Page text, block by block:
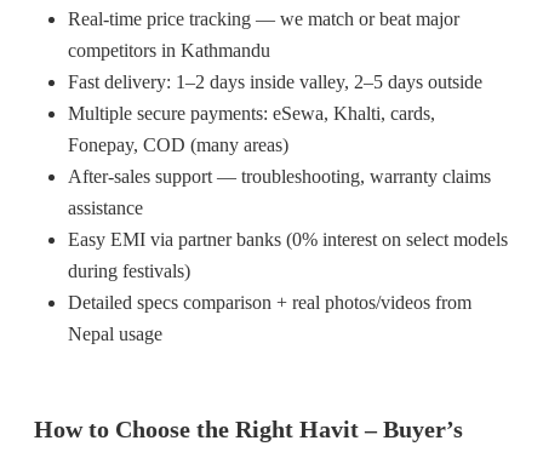
Real-time price tracking — we match or beat major
competitors in Kathmandu
Fast delivery: 1–2 days inside valley, 2–5 days outside
Multiple secure payments: eSewa, Khalti, cards,
Fonepay, COD (many areas)
After-sales support — troubleshooting, warranty claims
assistance
Easy EMI via partner banks (0% interest on select models
during festivals)
Detailed specs comparison + real photos/videos from
Nepal usage
How to Choose the Right Havit – Buyer’s